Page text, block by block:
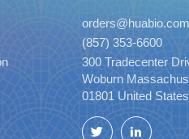
orders@huabio.com
(857) 353-6600
300 Tradecenter
Woburn
01801 United States
Twitter